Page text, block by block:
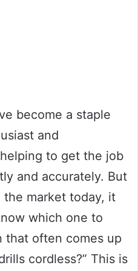
become a staple
and
to get the job
and accurately. But
market today, it
which one to
that often comes up
cordless?” This is